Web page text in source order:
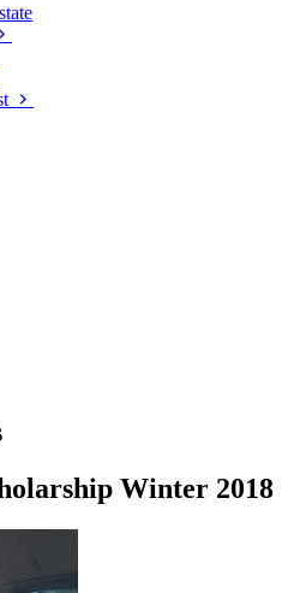
Winter 2018